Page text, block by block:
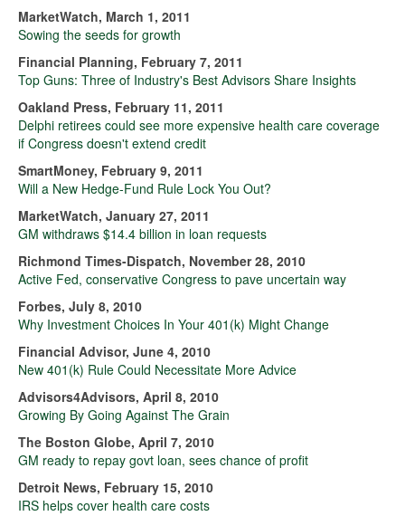
MarketWatch, March 1, 2011
Sowing the seeds for growth
Financial Planning, February 7, 2011
Top Guns: Three of Industry's Best Advisors Share Insights
Oakland Press, February 11, 2011
Delphi retirees could see more expensive health care coverage
if Congress doesn't extend credit
SmartMoney, February 9, 2011
Will a New Hedge-Fund Rule Lock You Out?
MarketWatch, January 27, 2011
GM withdraws $14.4 billion in loan requests
Richmond Times-Dispatch, November 28, 2010
Active Fed, conservative Congress to pave uncertain way
Forbes, July 8, 2010
Why Investment Choices In Your 401(k) Might Change
Financial Advisor, June 4, 2010
New 401(k) Rule Could Necessitate More Advice
Advisors4Advisors, April 8, 2010
Growing By Going Against The Grain
The Boston Globe, April 7, 2010
GM ready to repay govt loan, sees chance of profit
Detroit News, February 15, 2010
IRS helps cover health care costs